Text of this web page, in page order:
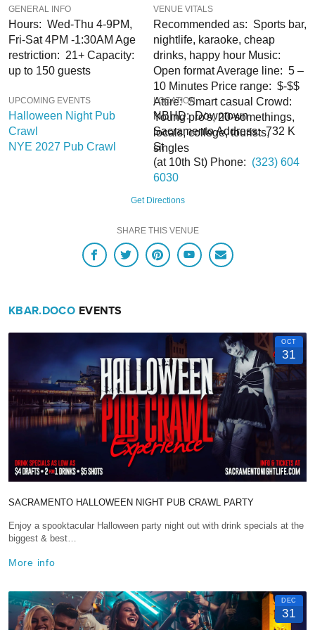
and Deals. You won’t regret it!
Note:
GENERAL INFO
Hours: Wed-Thu 4-9PM,
Fri-Sat 4PM -1:30AM Age
restriction: 21+ Capacity:
up to 150 guests
VENUE VITALS
Recommended as: Sports bar,
nightlife, karaoke, cheap
drinks, happy hour Music:
Open format Average line: 5 –
10 Minutes Price range: $-$$
Attire: Smart casual Crowd:
Young pro's, 20-somethings,
locals, college, tourists,
singles
UPCOMING EVENTS
Halloween Night Pub
Crawl
NYE 2027 Pub Crawl
LOCATION
NBHD: Downtown
Sacramento Address: 732 K
St
(at 10th St) Phone: (323) 604
6030
Get Directions
SHARE THIS VENUE
KBAR.DOCO EVENTS
OCT
31
SACRAMENTO HALLOWEEN NIGHT PUB CRAWL PARTY
Enjoy a spooktacular Halloween party night out with drink specials at the
biggest & best…
More info
DEC
31